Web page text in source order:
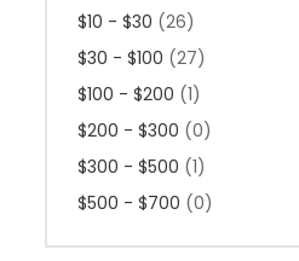
$10 - $30 (26)
$30 - $100 (27)
$100 - $200 (1)
$200 - $300 (0)
$300 - $500 (1)
$500 - $700 (0)